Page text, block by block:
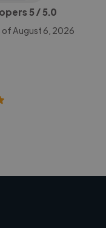
5/ 5.0
of August 6, 2026